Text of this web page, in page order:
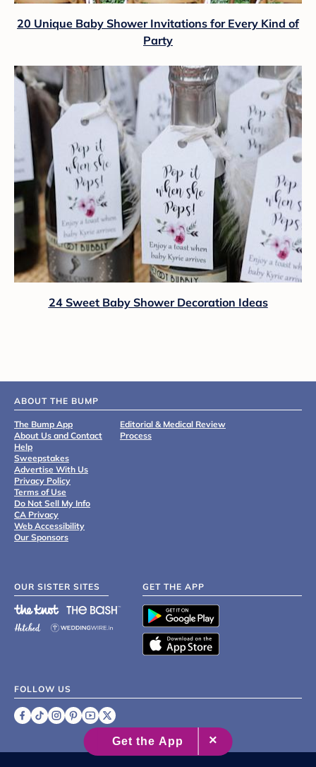
20 Unique Baby Shower Invitations for Every Kind of
Party
24 Sweet Baby Shower Decoration Ideas
ABOUT THE BUMP
The Bump App
About Us and Contact
Help
Sweepstakes
Advertise With Us
Privacy Policy
Terms of Use
Do Not Sell My Info
CA Privacy
Web Accessibility
Our Sponsors
Editorial & Medical Review
Process
OUR SISTER SITES GET THE APP
FOLLOW US